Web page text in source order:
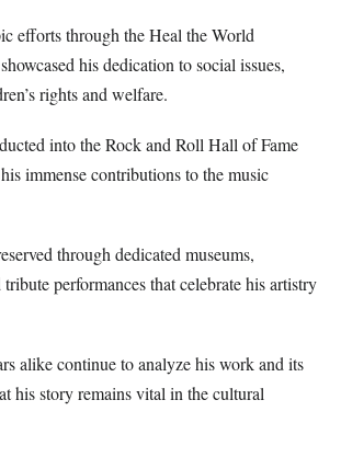
efforts through the Heal the World
his dedication to social issues,
rights and welfare.
into the Rock and Roll Hall of Fame
immense contributions to the music
through dedicated museums,
performances that celebrate his artistry
alike continue to analyze his work and its
his story remains vital in the cultural